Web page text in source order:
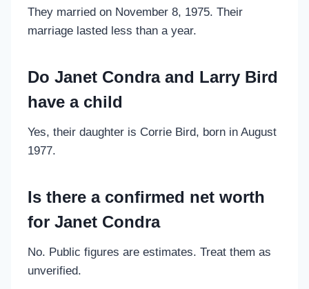
They married on November 8, 1975. Their
marriage lasted less than a year.
Do Janet Condra and Larry Bird
have a child
Yes, their daughter is Corrie Bird, born in August
1977.
Is there a confirmed net worth
for Janet Condra
No. Public figures are estimates. Treat them as
unverified.